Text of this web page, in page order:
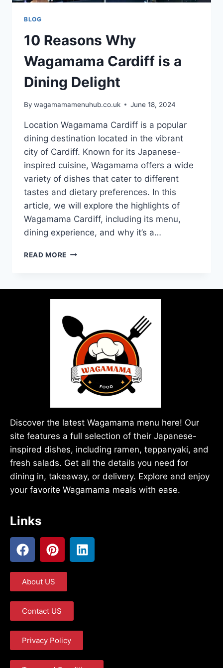
BLOG
10 Reasons Why
Wagamama Cardiff is a
Dining Delight
By wagamamamenuhub.co.uk June 18, 2024
Location Wagamama Cardiff is a popular
dining destination located in the vibrant
city of Cardiff. Known for its Japanese-
inspired cuisine, Wagamama offers a wide
variety of dishes that cater to different
tastes and dietary preferences. In this
article, we will explore the highlights of
Wagamama Cardiff, including its menu,
dining experience, and why it’s a…
READ MORE
Discover the latest Wagamama menu here! Our
site features a full selection of their Japanese-
inspired dishes, including ramen, teppanyaki, and
fresh salads. Get all the details you need for
dining in, takeaway, or delivery. Explore and enjoy
your favorite Wagamama meals with ease.
Links
About US
Contact US
Privacy Policy